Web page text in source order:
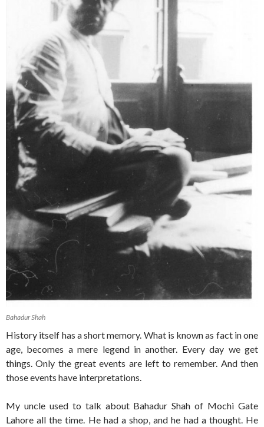
Bahadur Shah
History itself has a short memory. What is known as fact in one
age, becomes a mere legend in another. Every day we get
things. Only the great events are left to remember. And then
those events have interpretations.
My uncle used to talk about Bahadur Shah of Mochi Gate
Lahore all the time. He had a shop, and he had a thought. He